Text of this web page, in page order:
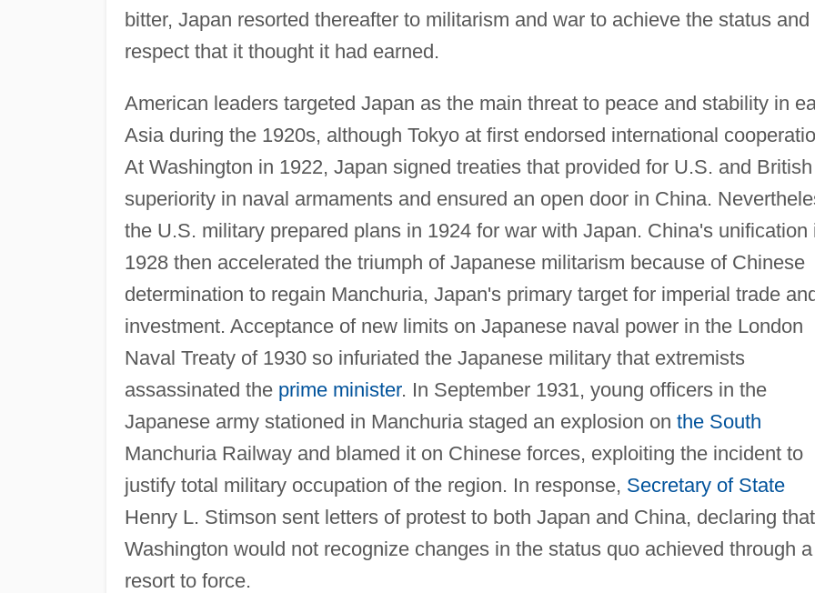
bitter, Japan resorted thereafter to militarism and war to achieve the status and
respect that it thought it had earned.
American leaders targeted Japan as the main threat to peace and stability in
Asia during the 1920s, although Tokyo at first endorsed international
At Washington in 1922, Japan signed treaties that provided for U.S. and British
superiority in naval armaments and ensured an open door in China.
the U.S. military prepared plans in 1924 for war with Japan. China's unification
1928 then accelerated the triumph of Japanese militarism because of Chinese
determination to regain Manchuria, Japan's primary target for imperial trade
investment. Acceptance of new limits on Japanese naval power in the London
Naval Treaty of 1930 so infuriated the Japanese military that extremists
assassinated the prime minister. In September 1931, young officers in the
Japanese army stationed in Manchuria staged an explosion on the South
Manchuria Railway and blamed it on Chinese forces, exploiting the incident to
justify total military occupation of the region. In response, Secretary of State
Henry L. Stimson sent letters of protest to both Japan and China, declaring that
Washington would not recognize changes in the status quo achieved through a
resort to force.